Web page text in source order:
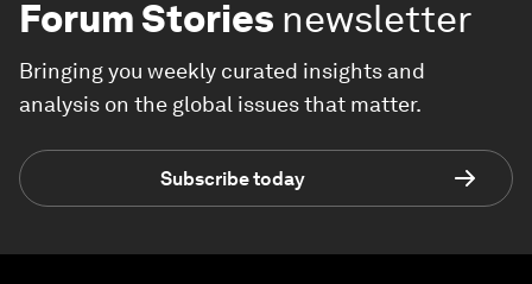
Forum Stories newsletter
Bringing you weekly curated insights and
analysis on the global issues that matter.
Subscribe today